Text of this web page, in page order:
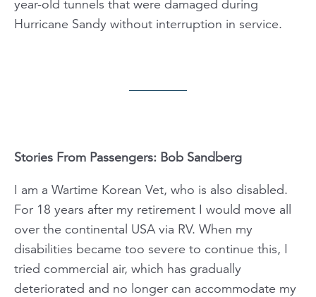
year-old tunnels that were damaged during
Hurricane Sandy without interruption in service.
Stories From Passengers: Bob Sandberg
I am a Wartime Korean Vet, who is also disabled.
For 18 years after my retirement I would move all
over the continental USA via RV. When my
disabilities became too severe to continue this, I
tried commercial air, which has gradually
deteriorated and no longer can accommodate my